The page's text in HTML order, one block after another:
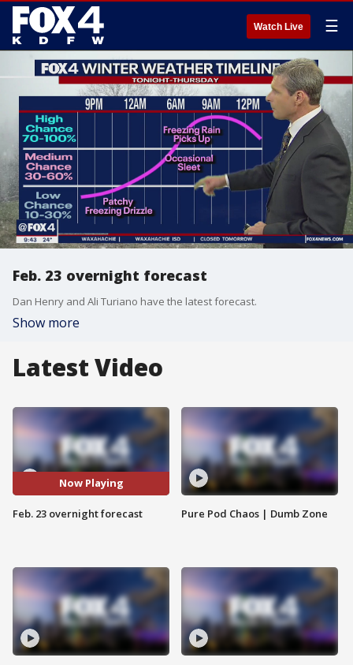
Watch Live ☰
Feb. 23 overnight forecast
Dan Henry and Ali Turiano have the latest forecast.
Show more
Latest Video
Now Playing
Feb. 23 overnight forecast Pure Pod Chaos | Dumb Zone